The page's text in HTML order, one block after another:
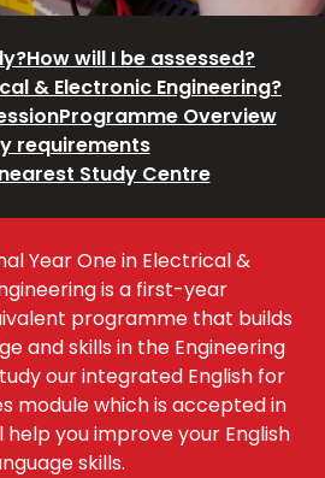
How will I be assessed?
& Electronic Engineering?
Programme Overview
requirements
Study Centre
Year One in Electrical &
is a first-year
programme that builds
and skills in the Engineering
our integrated English for
module which is accepted in
help you improve your English
skills.